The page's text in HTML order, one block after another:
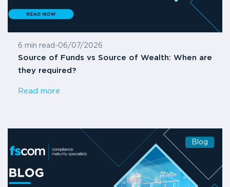
6 min read -06/07/2026
Source of Funds vs Source of Wealth: When are
they required?
Read more
Blog